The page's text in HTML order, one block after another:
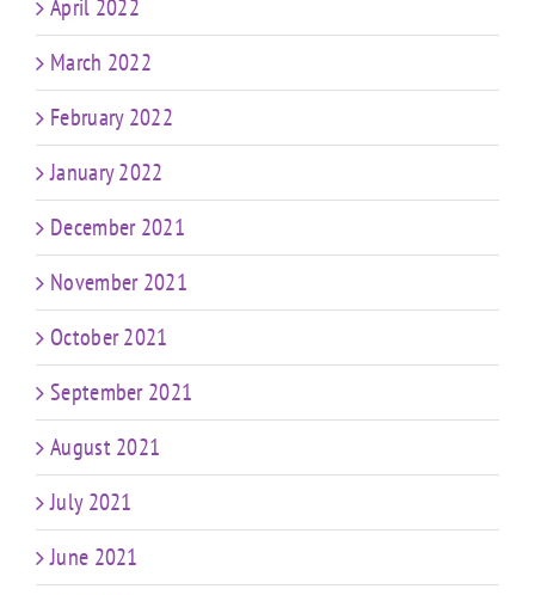
April 2022
March 2022
February 2022
January 2022
December 2021
November 2021
October 2021
September 2021
August 2021
July 2021
June 2021